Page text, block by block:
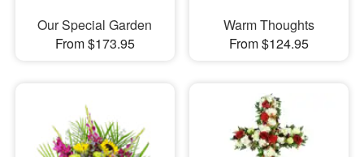
Our Special Garden
From $173.95
Warm Thoughts
From $124.95